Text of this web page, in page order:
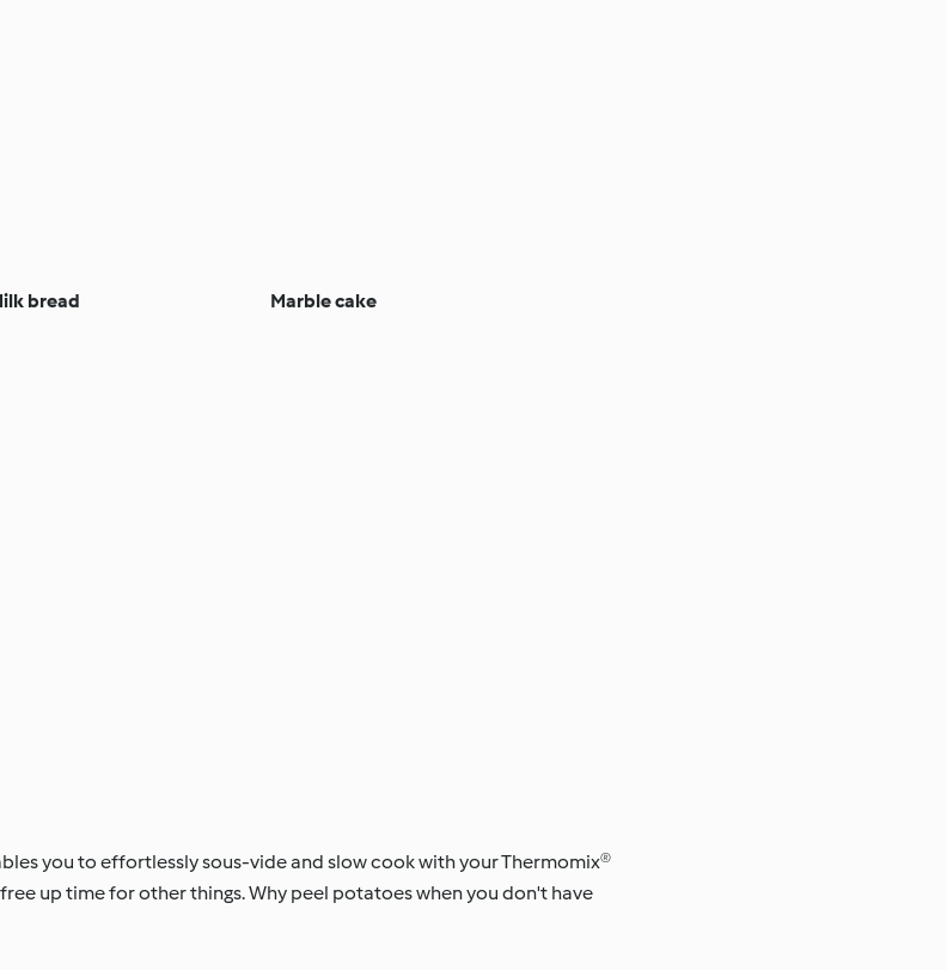
bread Marble cake
you to effortlessly sous-vide and slow cook with your Thermomix®
up time for other things. Why peel potatoes when you don't have